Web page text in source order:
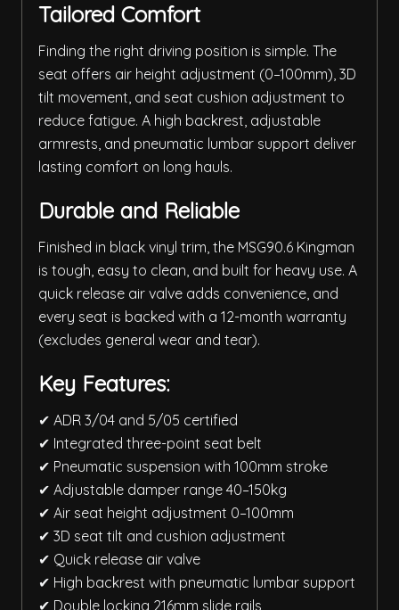
Tailored Comfort
Finding the right driving position is simple. The
seat offers air height adjustment (0–100mm), 3D
tilt movement, and seat cushion adjustment to
reduce fatigue. A high backrest, adjustable
armrests, and pneumatic lumbar support deliver
lasting comfort on long hauls.
Durable and Reliable
Finished in black vinyl trim, the MSG90.6 Kingman
is tough, easy to clean, and built for heavy use. A
quick release air valve adds convenience, and
every seat is backed with a 12-month warranty
(excludes general wear and tear).
Key Features:
✔ ADR 3/04 and 5/05 certified
✔ Integrated three-point seat belt
✔ Pneumatic suspension with 100mm stroke
✔ Adjustable damper range 40–150kg
✔ Air seat height adjustment 0–100mm
✔ 3D seat tilt and cushion adjustment
✔ Quick release air valve
✔ High backrest with pneumatic lumbar support
✔ Double locking 216mm slide rails